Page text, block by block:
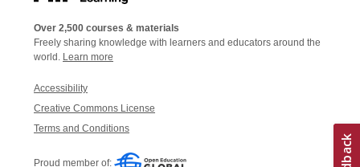
Over 2,500 courses & materials
Freely sharing knowledge with learners and educators around the
world. Learn more
Accessibility
Creative Commons License
Terms and Conditions
Proud member of: